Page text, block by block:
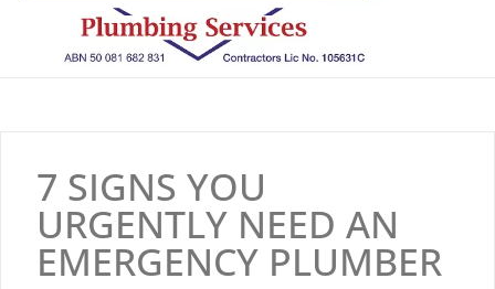
7 SIGNS YOU
URGENTLY NEED AN
EMERGENCY PLUMBER